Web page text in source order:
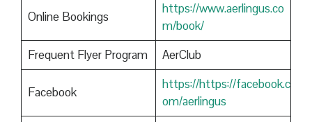
Online Bookings
https://www.aerlingus.co
m/book/
Frequent Flyer Program
AerClub
Facebook
https://https://facebook.c
om/aerlingus